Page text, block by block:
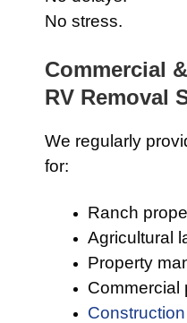
No stress.
Commercial
RV Removal
We regularly
for:
Ranch
Agricultural
Property
Commercial
Construction